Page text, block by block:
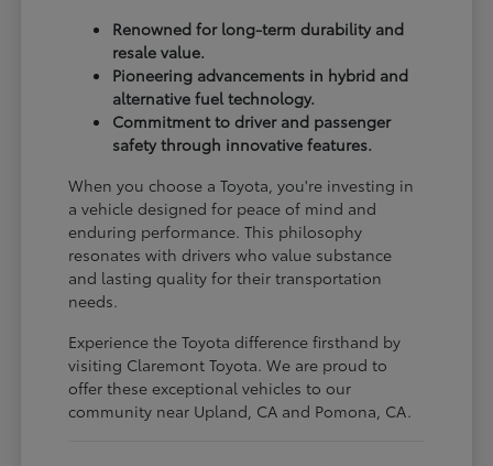
Renowned for long-term durability and
resale value.
Pioneering advancements in hybrid and
alternative fuel technology.
Commitment to driver and passenger
safety through innovative features.
When you choose a Toyota, you're investing in
a vehicle designed for peace of mind and
enduring performance. This philosophy
resonates with drivers who value substance
and lasting quality for their transportation
needs.
Experience the Toyota difference firsthand by
visiting Claremont Toyota. We are proud to
offer these exceptional vehicles to our
community near Upland, CA and Pomona, CA.